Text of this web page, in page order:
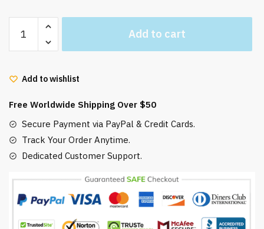
Moving
Castle
Inspired
and
Sophie
quantity
Add to cart
Add to wishlist
Free Worldwide Shipping Over $50
Secure Payment via PayPal & Credit Cards.
Track Your Order Anytime.
Dedicated Customer Support.